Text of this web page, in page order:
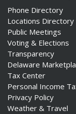
Phone Directory
Locations Directory
Public Meetings
Voting & Elections
Transparency
Delaware
Tax Center
Personal Income
Privacy Policy
Weather & Travel